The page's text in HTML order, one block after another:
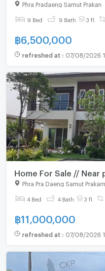
Phra Pradaeng Samut Prakan
9 Bed 9 Bath 3 fl.
฿6,500,000
refreshed at : 07/08/2026
Home For Sale // Near
Phra Pra Daeng Samut Prakarn
4 Bed 4 Bath 3 fl.
฿11,000,000
refreshed at : 07/08/2026